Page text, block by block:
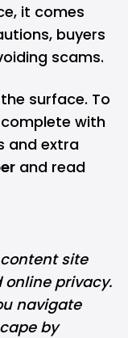
it comes
buyers
scams.
surface. To
with
and extra
and read
site
privacy.
navigate
by